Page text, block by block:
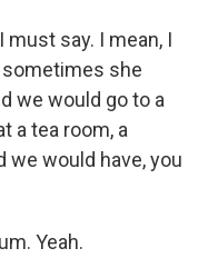
must say. I mean, I
she
we would go to a
a tea room, a
we would have, you
Yeah.